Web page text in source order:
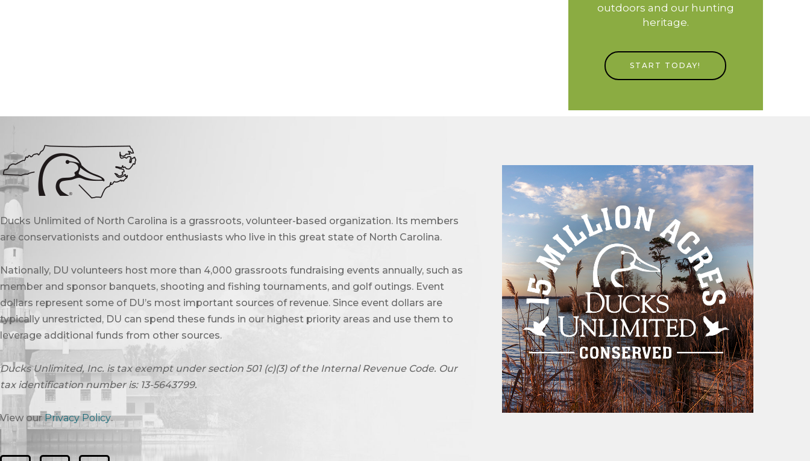
outdoors and our hunting
heritage.
START TODAY!
Ducks Unlimited of North Carolina is a grassroots, volunteer-based organization. Its members
are conservationists and outdoor enthusiasts who live in this great state of North Carolina.
Nationally, DU volunteers host more than 4,000 grassroots fundraising events annually, such as
member and sponsor banquets, shooting and fishing tournaments, and golf outings. Event
dollars represent some of DU’s most important sources of revenue. Since event dollars are
typically unrestricted, DU can spend these funds in our highest priority areas and use them to
leverage additional funds from other sources.
Ducks Unlimited, Inc. is tax exempt under section 501 (c)(3) of the Internal Revenue Code. Our
tax identification number is: 13-5643799.
View ourPrivacy Policy.